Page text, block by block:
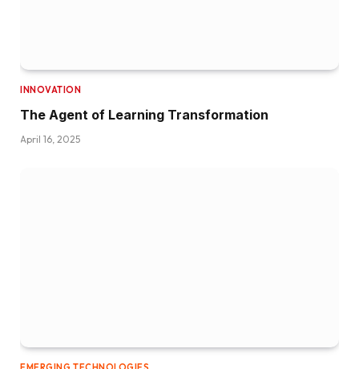
INNOVATION
The Agent of Learning Transformation
April 16, 2025